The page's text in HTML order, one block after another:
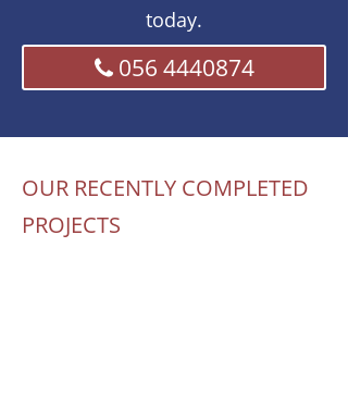
today.
056 4440874
OUR RECENTLY COMPLETED
PROJECTS